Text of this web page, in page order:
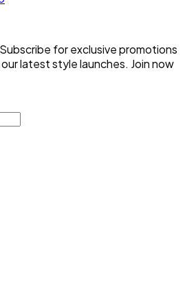
for exclusive promotions
latest style launches. Join now